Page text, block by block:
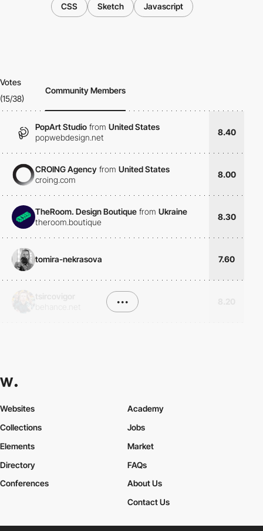
CSS Sketch Javascript
Votes
(15/38)
Community Members
PopArt Studio from United States
popwebdesign.net
8.40
CROING Agency from United States
croing.com
8.00
TheRoom. Design Boutique from Ukraine
theroom.boutique
8.30
tomira-nekrasova 7.60
•••
Websites
Collections
Elements
Academy
Jobs
Market
Directory
Conferences
FAQs
About Us
Contact Us